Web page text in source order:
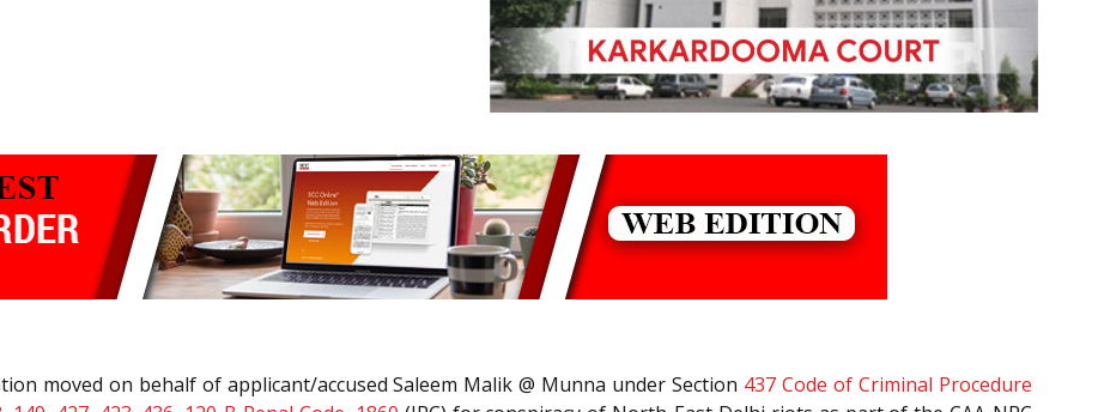
moved on behalf of applicant/accused Saleem Malik @ Munna under Section 437 Code of Criminal Procedure